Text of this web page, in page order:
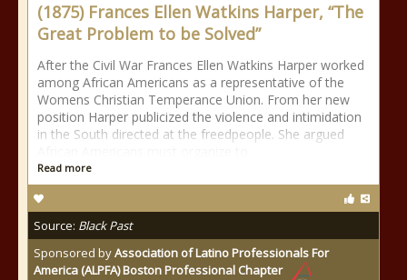
(1875) Frances Ellen Watkins Harper, “The
Great Problem to be Solved”
After the Civil War Frances Ellen Watkins Harper worked
among African Americans as a representative of the
Womens Christian Temperance Union. From her new
position Harper publicized the violence and intimidation
in the South directed at the freedpeople. She argued
Read more
Source: Black Past
Sponsored byAssociation of Latino Professionals For
America (ALPFA) Boston Professional Chapter